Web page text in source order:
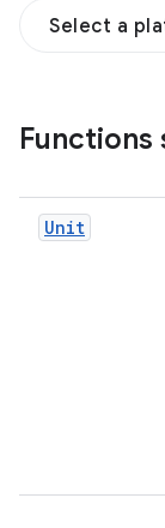
Select a
Functions
Unit